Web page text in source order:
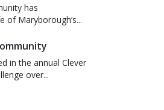
has
Maryborough’s...
in the annual Clever
over...